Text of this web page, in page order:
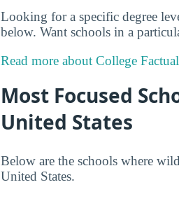
Looking for a specific degree
below. Want schools in a
Read more about College
Most Focused
United States
Below are the schools where
United States.